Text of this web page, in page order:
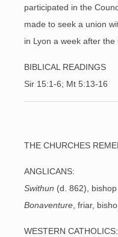
participated in the
made to seek a union
in Lyon a week after the
BIBLICAL READINGS
Sir 15:1-6; Mt 5:13-16
THE CHURCHES
ANGLICANS:
Swithun (d. 862),
Bonaventure , friar,
WESTERN CATHOLICS: